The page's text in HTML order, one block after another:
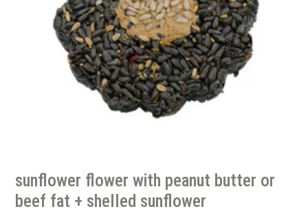
sunflower flower with peanut butter or
beef fat + shelled sunflower